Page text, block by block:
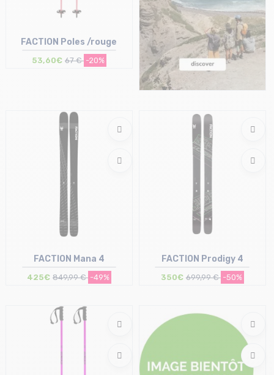
115
FACTION Poles /rouge
53,60€ 67 € -20%
Size in stock
FACTION Mana 4
425€ 849,99 € -49%
Size in stock
FACTION Prodigy 4
350€ 699,99 € -50%